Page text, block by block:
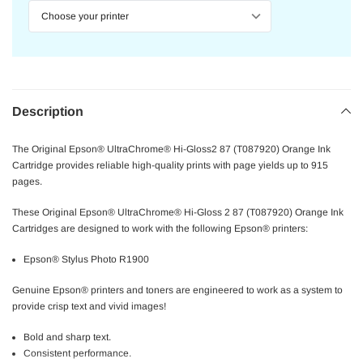
Description
The Original Epson® UltraChrome® Hi-Gloss2 87 (T087920) Orange Ink
Cartridge provides reliable high-quality prints with page yields up to 915
pages.
These Original Epson® UltraChrome® Hi-Gloss 2 87 (T087920) Orange Ink
Cartridges are designed to work with the following Epson® printers:
Epson® Stylus Photo R1900
Genuine Epson® printers and toners are engineered to work as a system to
provide crisp text and vivid images!
Bold and sharp text.
Consistent performance.